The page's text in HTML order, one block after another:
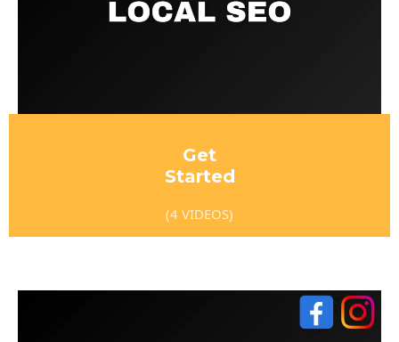
Get
Started
(4 VIDEOS)